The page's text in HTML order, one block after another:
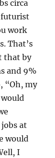
circa
futurist
work
That’s
that by
and 9%
“Oh, my
at
would
I